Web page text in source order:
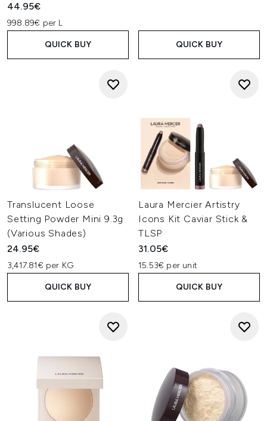
44.95€
998.89€ per L
QUICK BUY QUICK BUY
Translucent Loose
Setting Powder Mini 9.3g
(Various Shades)
24.95€
3,417.81€ per KG
QUICK BUY
Laura Mercier Artistry
Icons Kit Caviar Stick &
TLSP
31.05€
15.53€ per unit
QUICK BUY